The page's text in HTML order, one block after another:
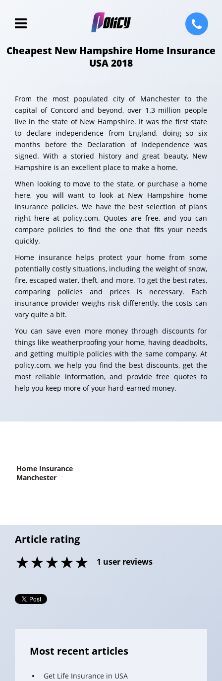
Cheapest New Hampshire Home Insurance
USA 2018
From the most populated city of Manchester to the
capital of Concord and beyond, over 1.3 million people
live in the state of New Hampshire. It was the first state
to declare independence from England, doing so six
months before the Declaration of Independence was
signed. With a storied history and great beauty, New
Hampshire is an excellent place to make a home.
When looking to move to the state, or purchase a home
here, you will want to look at New Hampshire home
insurance policies. We have the best selection of plans
right here at policy.com. Quotes are free, and you can
compare policies to find the one that fits your needs
quickly.
Home insurance helps protect your home from some
potentially costly situations, including the weight of snow,
fire, escaped water, theft, and more. To get the best rates,
comparing policies and prices is necessary. Each
insurance provider weighs risk differently, the costs can
vary quite a bit.
You can save even more money through discounts for
things like weatherproofing your home, having deadbolts,
and getting multiple policies with the same company. At
policy.com, we help you find the best discounts, get the
most reliable information, and provide free quotes to
help you keep more of your hard-earned money.
home Insurance
Manchester
Article rating
1 user reviews
Most recent articles
Get Life Insurance in USA